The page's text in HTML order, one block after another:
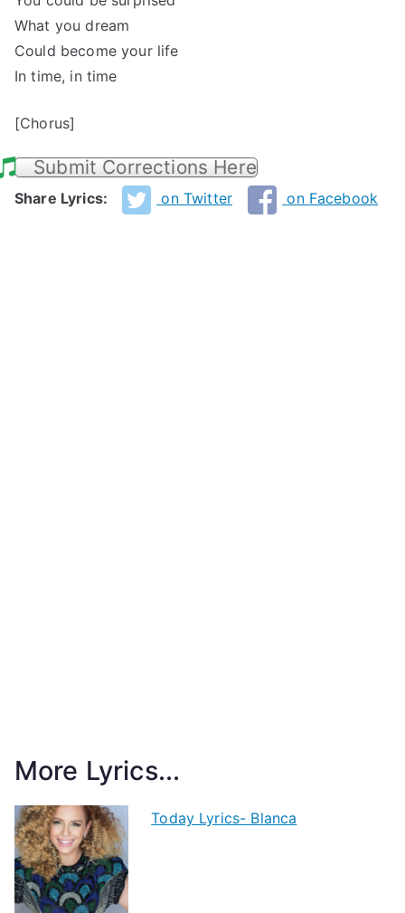
What you dream
Could become your life
In time, in time
[Chorus]
Submit Corrections Here
Share Lyrics: on Twitter on Facebook
More Lyrics...
Today Lyrics- Blanca